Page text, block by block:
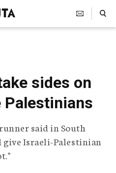
Search Toggle
sides on
Palestinians
said in South
Israeli-Palestinian